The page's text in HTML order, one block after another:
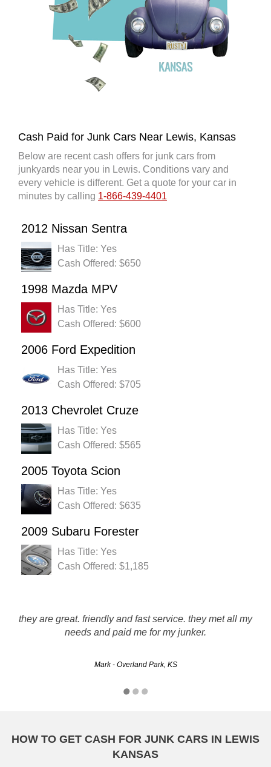
Cash Paid for Junk Cars Near Lewis, Kansas
Below are recent cash offers for junk cars from
junkyards near you in Lewis. Conditions vary and
every vehicle is different. Get a quote for your car in
minutes by calling 1-866-439-4401
2012 Nissan Sentra
Has Title: Yes
Cash Offered: $650
1998 Mazda MPV
Has Title: Yes
Cash Offered: $600
2006 Ford Expedition
Has Title: Yes
Cash Offered: $705
2013 Chevrolet Cruze
Has Title: Yes
Cash Offered: $565
2005 Toyota Scion
Has Title: Yes
Cash Offered: $635
2009 Subaru Forester
Has Title: Yes
Cash Offered: $1,185
they are great. friendly and fast service. they met all my
needs and paid me for my junker.
Mark - Overland Park, KS
My car had no battery, transmission and a knock in the
engine. They paid a fair price. I would use this company
HOW TO GET CASH FOR JUNK CARS IN LEWIS
KANSAS